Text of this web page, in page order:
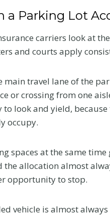
a Parking Lot
carriers look at
and courts apply
travel lane of the
or crossing from one
look and yield,
occupy.
spaces at the same
the allocation almost
opportunity to stop.
vehicle is almost
claim. Here is what to
provider so the record
truth.
MoreW
a
t
t
o
e
l
l
o